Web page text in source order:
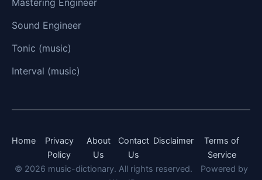
Mastering Engineer
Sound Engineer
Tonic (music)
Interval (music)
Home
Privacy
Policy
About
Us
Contact
Us
Disclaimer
Terms of
Service
© 2026 music-dictionary. All rights reserved.
Powered by